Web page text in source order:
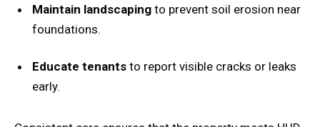
Maintain landscaping to prevent soil erosion near
foundations.
Educate tenants to report visible cracks or leaks
early.